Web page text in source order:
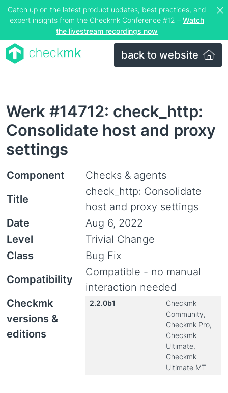
Catch up on the latest product updates, best practices, and
expert insights from the Checkmk Conference #12 – Watch
the livestream recordings now
back to website
Werk #14712: check_http:
Consolidate host and proxy
settings
Component
Checks & agents
Title
check_http: Consolidate
host and proxy settings
Date
Aug 6, 2022
Level
Trivial Change
Class
Bug Fix
Compatibility
Compatible - no manual
interaction needed
Checkmk
versions &
editions
2.2.0b1
Checkmk
Community,
Checkmk Pro,
Checkmk
Ultimate,
Checkmk
Ultimate MT